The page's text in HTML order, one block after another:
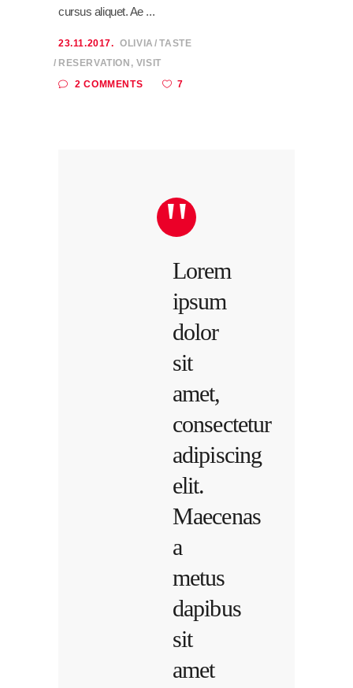
cursus aliquet. Ae
23.11.2017. OLIVIA
TASTE
RESERVATION , VISIT
2 COMMENTS
7
Lorem
ipsum
dolor
sit
amet,
consectetur
adipiscing
elit.
Maecenas
a
metus
dapibus
sit
amet